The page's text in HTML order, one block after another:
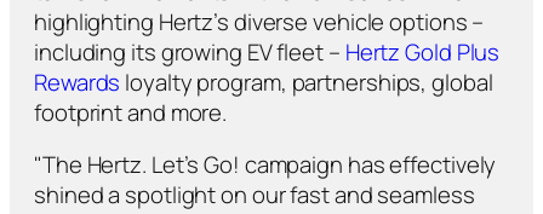
highlighting Hertz’s diverse vehicle options –
including its growing EV fleet – Hertz Gold Plus
Rewards loyalty program, partnerships, global
footprint and more.
"The Hertz. Let’s Go! campaign has effectively
shined a spotlight on our fast and seamless